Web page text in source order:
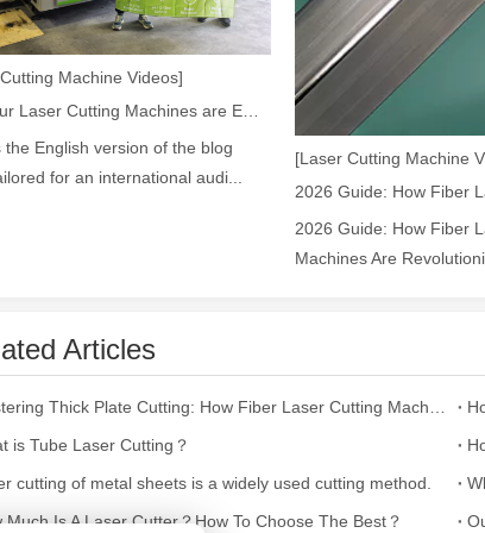
over Traditional Cleaning MachinesIn the field of
Marking MachinesIn the modern manufacturing and
Machine Videos]
the English version of the blog
for an international audi...
[Laser Cutting Machine
2026 Guide: How Fiber
Machines Are
Articles
is Tube Laser Cutting？
cutting of metal sheets is a widely used cutting method.
Much Is A Laser Cutter？How To Choose The Best？